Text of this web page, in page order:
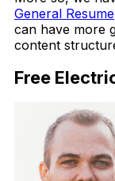
General Resume
can have more
content
Free